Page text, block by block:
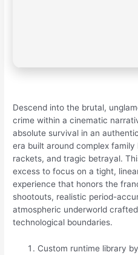
Descend into the brutal,
crime within a cinematic
absolute survival in an
era built around complex
rackets, and tragic betrayal.
excess to focus on a tight,
experience that honors the
shootouts, realistic period-
atmospheric underworld
technological boundaries.
Custom runtime library